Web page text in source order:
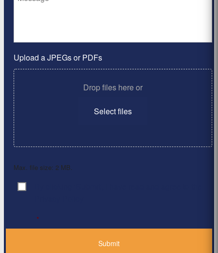
Upload a JPEGs or PDFs
Drop files here or
Select files
Max. file size: 2 MB.
Consent
*